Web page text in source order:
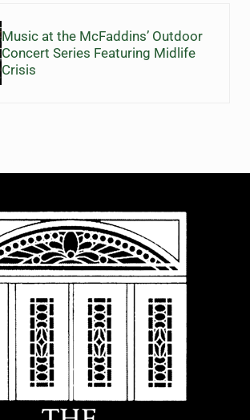
Music at the McFaddins’ Outdoor
Concert Series Featuring Midlife
Crisis